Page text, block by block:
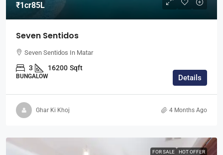
₹1cr85L
Seven Sentidos
Seven Sentidos In Matar
3 16200 Sqft
BUNGALOW Details
Ghar Ki Khoj 4 Months Ago
FOR SALE HOT OFFER